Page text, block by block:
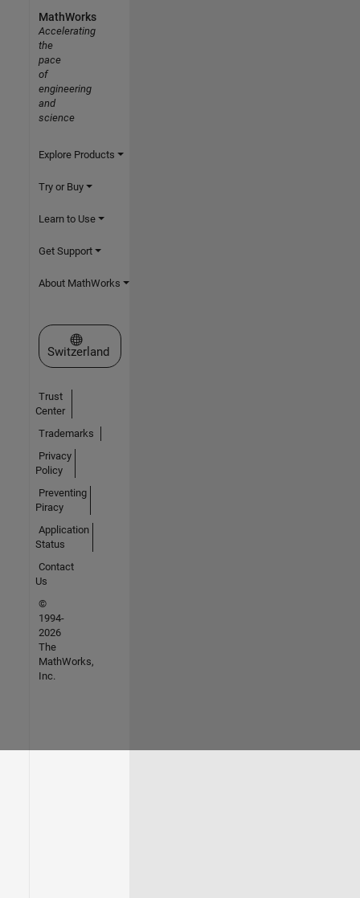
MathWorks
Accelerating
the
pace
of
engineering
and
science
Explore Products
Try or Buy
Learn to Use
Get Support
About MathWorks
Select a Web Site
Switzerland
Trust
Center
Trademarks
Privacy
Policy
Preventing
Piracy
Application
Status
Contact
Us
©
1994-
2026
The
MathWorks,
Inc.